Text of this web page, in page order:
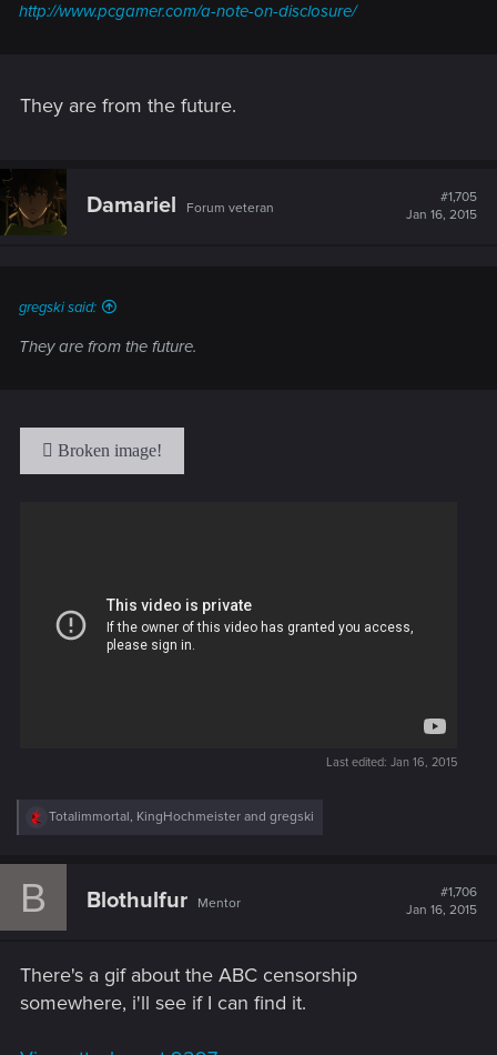
http://www.pcgamer.com/a-note-on-disclosure/
They are from the future.
Damariel Forum veteran
#1,705
Jan 16, 2015
gregski said:
They are from the future.
Last edited: Jan 16, 2015
R
c
:
Totalimmortal, KingHochmeister and gregski
B Blothulfur Mentor
#1,706
Jan 16, 2015
There's a gif about the ABC censorship
somewhere, i'll see if I can find it.